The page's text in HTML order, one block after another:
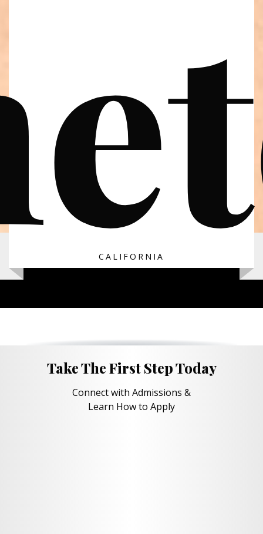
CALIFORNIA
Take The First Step Today
Connect with Admissions &
Learn How to Apply